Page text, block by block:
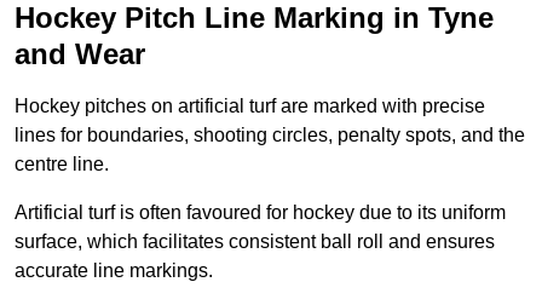
Hockey Pitch Line Marking in Tyne
and Wear
Hockey pitches on artificial turf are marked with precise
lines for boundaries, shooting circles, penalty spots, and the
centre line.
Artificial turf is often favoured for hockey due to its uniform
surface, which facilitates consistent ball roll and ensures
accurate line markings.